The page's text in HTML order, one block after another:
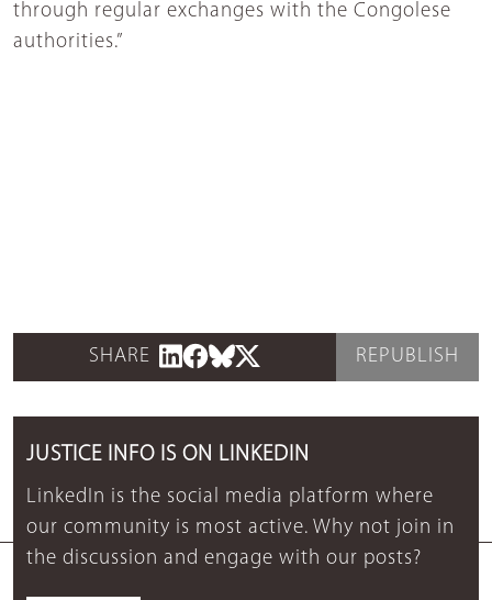
through regular exchanges with the Congolese
authorities.”
SHARE REPUBLISH
JUSTICE INFO IS ON LINKEDIN
LinkedIn is the social media platform where
our community is most active. Why not join in
the discussion and engage with our posts?